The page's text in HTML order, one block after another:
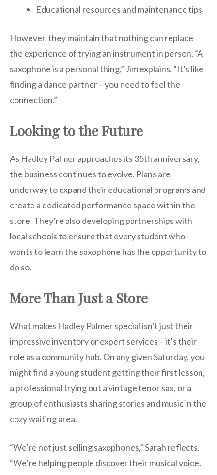
Educational resources and maintenance tips
However, they maintain that nothing can replace
the experience of trying an instrument in person. “A
saxophone is a personal thing,” Jim explains. “It’s like
finding a dance partner – you need to feel the
connection.”
Looking to the Future
As Hadley Palmer approaches its 35th anniversary,
the business continues to evolve. Plans are
underway to expand their educational programs and
create a dedicated performance space within the
store. They’re also developing partnerships with
local schools to ensure that every student who
wants to learn the saxophone has the opportunity to
do so.
More Than Just a Store
What makes Hadley Palmer special isn’t just their
impressive inventory or expert services – it’s their
role as a community hub. On any given Saturday, you
might find a young student getting their first lesson,
a professional trying out a vintage tenor sax, or a
group of enthusiasts sharing stories and music in the
cozy waiting area.
“We’re not just selling saxophones,” Sarah reflects.
“We’re helping people discover their musical voice.